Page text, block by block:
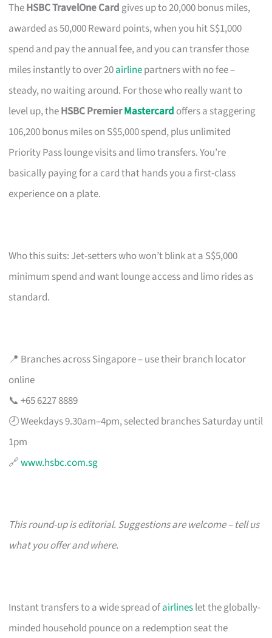
TheHSBC TravelOne Cardgives up to 20,000 bonus miles,
awarded as 50,000 Reward points, when you hit S$1,000
spend and pay the annual fee, and you can transfer those
miles instantly to over 20airlinepartners with no fee –
steady, no waiting around. For those who really want to
level up, theHSBC PremierMastercard offers a staggering
106,200 bonus miles on S$5,000 spend, plus unlimited
Priority Pass lounge visits and limo transfers. You’re
basically paying for a card that hands you a first-class
experience on a plate.
Who this suits: Jet-setters who won’t blink at a S$5,000
minimum spend and want lounge access and limo rides as
standard.
📍 Branches across Singapore – use their branch locator
online
📞 +65 6227 8889
🕗 Weekdays 9.30am–4pm, selected branches Saturday until
1pm
🔗www.hsbc.com.sg
This round-up is editorial. Suggestions are welcome – tell us
what you offer and where.
Instant transfers to a wide spread ofairlineslet the globally-
minded household pounce on a redemption seat the